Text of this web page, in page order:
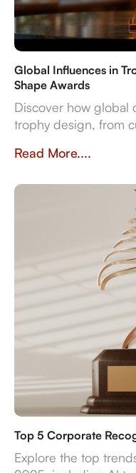
Global Influences in
Shape Awards
Discover how global
trophy design, from
craftsmanship,
Read More....
Top 5 Corporate
Explore the top